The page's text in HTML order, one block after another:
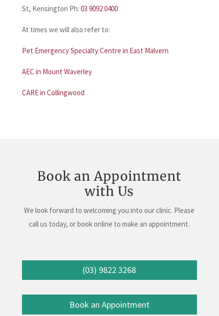
St, Kensington Ph: 03 9092 0400
At times we will also refer to:
Pet Emergency Specialty Centre in East Malvern
AEC in Mount Waverley
CARE in Collingwood
Book an Appointment
with Us
We look forward to welcoming you into our clinic. Please
call us today, or book online to make an appointment.
(03) 9822 3268
Book an Appointment